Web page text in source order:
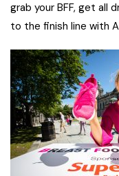
grab your BFF, get all
to the finish line with